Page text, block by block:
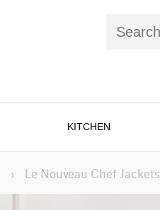
KITCHEN
› Le Nouveau Chef Jackets